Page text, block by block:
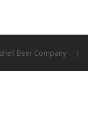
Beer Company |